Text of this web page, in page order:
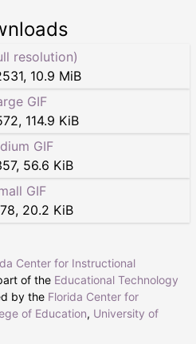
resolution)
, 10.9 MiB
GIF
, 114.9 KiB
GIF
, 56.6 KiB
GIF
, 20.2 KiB
Center for Instructional
of the Educational Technology
by the Florida Center for
of Education, University of